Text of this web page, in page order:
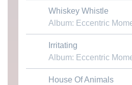
Download
Whiskey Whistle
Album: Eccentric
Irritating
Album: Eccentric
Download
House Of Animals